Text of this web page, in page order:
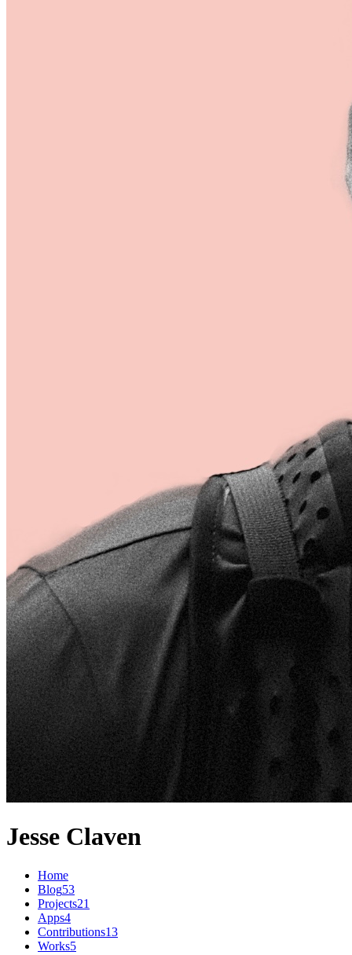
Jesse Claven
Home
Blog53
Projects21
Apps4
Contributions13
Works5